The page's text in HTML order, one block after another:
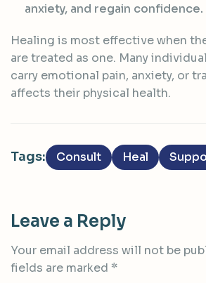
anxiety, and regain confidence.
Healing is most effective when
are treated as one. Many
carry emotional pain, anxiety, or
affects their physical health.
Tags: Consult Heal
Leave a Reply
Your email address will not be
fields are marked *